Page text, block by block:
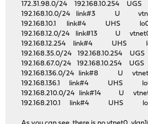
172.31.98.0/24 192.168.10.254
192.168.10.0/24 link#3 U
192.168.10.1 link#4 UHS
192.168.12.0/24 link#13 U
192.168.12.254 link#4 UHS
192.168.35.0/24 192.168.10.254
192.168.67.0/24 192.168.10.254
192.168.136.0/24 link#8 U
192.168.136.1 link#4 UHS
192.168.210.0/24 link#14 U
192.168.210.1 link#4 UHS